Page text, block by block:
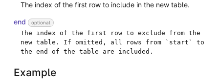
The index of the first row to include in the new table.
end optional
The index of the first row to exclude from the
new table. If omitted, all rows from `start` to
Example